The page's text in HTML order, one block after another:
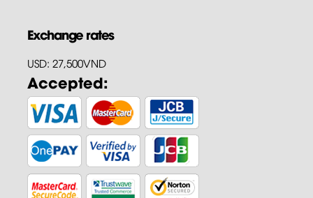
Exchange rates
USD: 27,500VND
Accepted: